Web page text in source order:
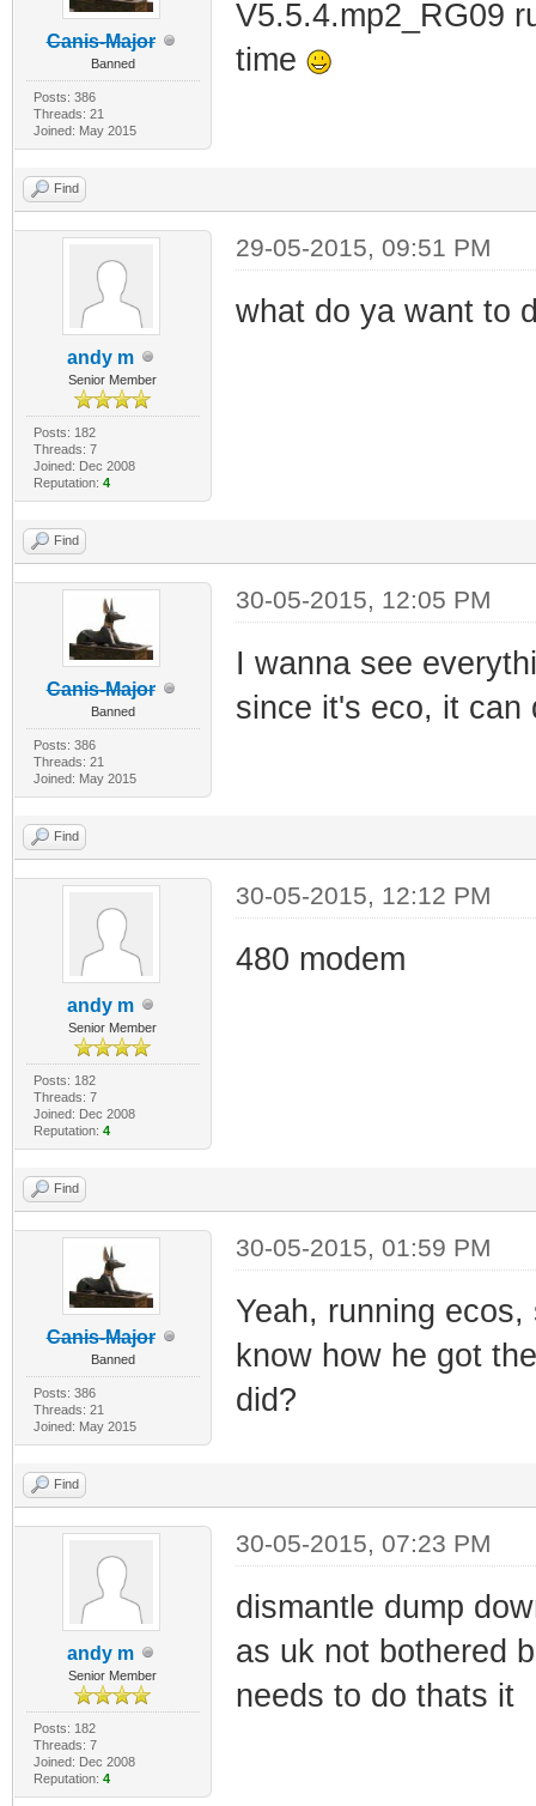
Canis-Major
Banned
Posts: 386
Threads: 21
Joined: May 2015
V5.5.4.mp2_RG09
time
Find
andy m
Senior Member
Posts: 182
Threads: 7
Joined: Dec 2008
Reputation: 4
29-05-2015, 09:51 PM
what do ya want to
Find
Canis-Major
Banned
Posts: 386
Threads: 21
Joined: May 2015
30-05-2015, 12:05 PM
I wanna see
since it's eco, it can
Find
andy m
Senior Member
Posts: 182
Threads: 7
Joined: Dec 2008
Reputation: 4
30-05-2015, 12:12 PM
480 modem
Find
Canis-Major
Banned
Posts: 386
Threads: 21
Joined: May 2015
30-05-2015, 01:59 PM
Yeah, running
know how he got
did?
Find
andy m
Senior Member
Posts: 182
Threads: 7
Joined: Dec 2008
Reputation: 4
30-05-2015, 07:23 PM
dismantle dump
as uk not bothered
needs to do thats it